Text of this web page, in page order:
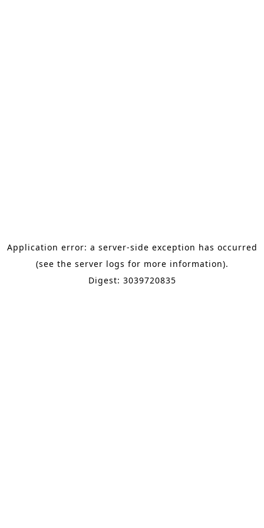
Application error: a server-side exception has occurred
(see the server logs for more information).
Digest: 3039720835